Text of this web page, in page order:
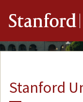
Stanford
Stanford